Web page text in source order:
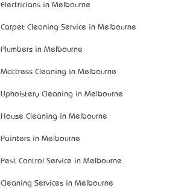
Electricians in Melbourne
Carpet Cleaning Service in Melbourne
Plumbers in Melbourne
Mattress Cleaning in Melbourne
Upholstery Cleaning in Melbourne
House Cleaning in Melbourne
Painters in Melbourne
Pest Control Service in Melbourne
Cleaning Services in Melbourne